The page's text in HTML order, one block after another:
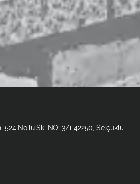
524 No'lu Sk. NO: 3/1 42250, Selçuklu-